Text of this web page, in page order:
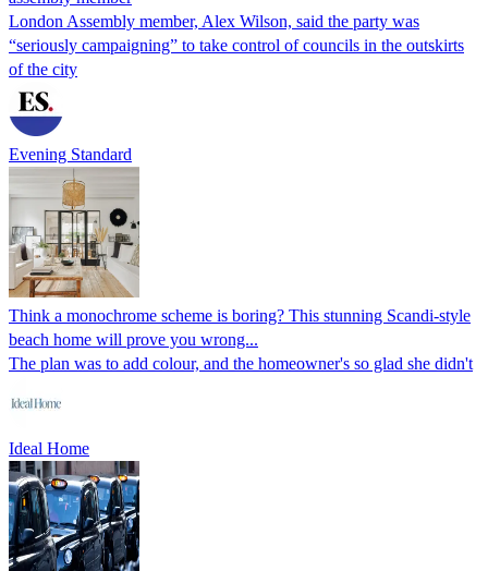
London Assembly member, Alex Wilson, said the party was
“seriously campaigning” to take control of councils in the outskirts
of the city
Evening Standard
Think a monochrome scheme is boring? This stunning Scandi-style
beach home will prove you wrong...
The plan was to add colour, and the homeowner's so glad she didn't
Ideal Home